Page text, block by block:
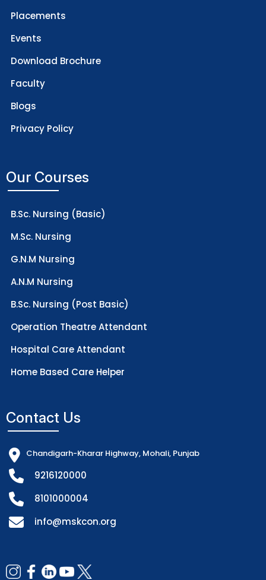
Placements
Events
Download Brochure
Faculty
Blogs
Privacy Policy
Our Courses
B.Sc. Nursing (Basic)
M.Sc. Nursing
G.N.M Nursing
A.N.M Nursing
B.Sc. Nursing (Post Basic)
Operation Theatre Attendant
Hospital Care Attendant
Home Based Care Helper
Contact Us
Chandigarh-Kharar Highway, Mohali, Punjab
9216120000
8101000004
info@mskcon.org